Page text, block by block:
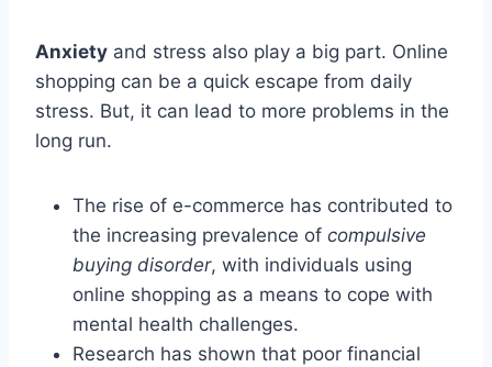
Anxiety and stress also play a big part. Online
shopping can be a quick escape from daily
stress. But, it can lead to more problems in the
long run.
The rise of e-commerce has contributed to
the increasing prevalence of compulsive
buying disorder, with individuals using
online shopping as a means to cope with
mental health challenges.
Research has shown that poor financial